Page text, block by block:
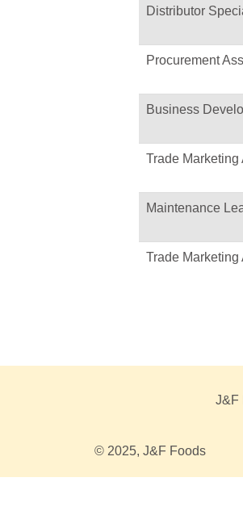
Distributor
Procurement
Business
Trade Marketing
Maintenance
Trade Marketing
J&F
© 2025, J&F Foods